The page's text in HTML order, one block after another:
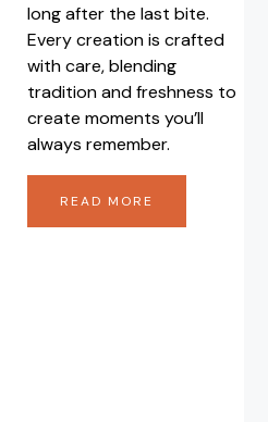
long after the last bite.
Every creation is crafted
with care, blending
tradition and freshness to
create moments you’ll
always remember.
READ MORE